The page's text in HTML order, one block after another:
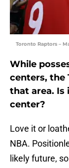
Toronto Raptors –
While
centers, the
that area. Is
center?
Love it or
NBA.
likely future,